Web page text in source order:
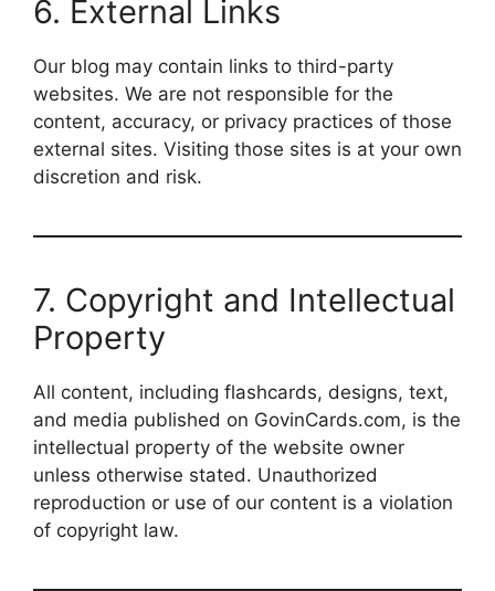
6. External Links
Our blog may contain links to third-party
websites. We are not responsible for the
content, accuracy, or privacy practices of those
external sites. Visiting those sites is at your own
discretion and risk.
7. Copyright and Intellectual
Property
All content, including flashcards, designs, text,
and media published on GovinCards.com, is the
intellectual property of the website owner
unless otherwise stated. Unauthorized
reproduction or use of our content is a violation
of copyright law.